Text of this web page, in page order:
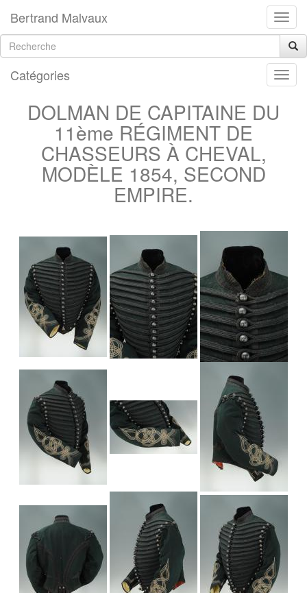
Bertrand Malvaux
Catégories
DOLMAN DE CAPITAINE DU
11ème RÉGIMENT DE
CHASSEURS À CHEVAL,
MODÈLE 1854, SECOND
EMPIRE.